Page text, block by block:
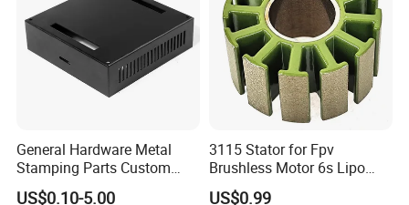
Qingdao Hailong Machinery Group Limited
General Hardware Metal
Stamping Parts Custom
Galvanized Sheet Bending
US$0.10-5.00
3115 Stator for Fpv
Brushless Motor 6s Lipo
5mm Output Shaft for RC
US$0.99